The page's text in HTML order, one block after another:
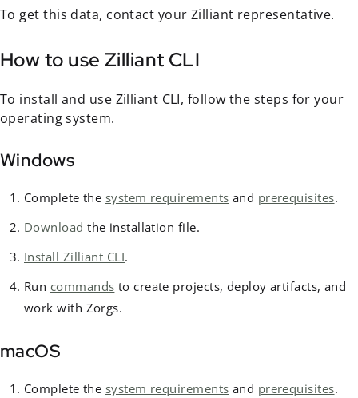
To get this data, contact your Zilliant representative.
How to use Zilliant CLI
To install and use Zilliant CLI, follow the steps for your
operating system.
Windows
Complete the system requirements and prerequisites.
Download the installation file.
Install Zilliant CLI.
Run commands to create projects, deploy artifacts, and
work with Zorgs.
macOS
Complete the system requirements and prerequisites.